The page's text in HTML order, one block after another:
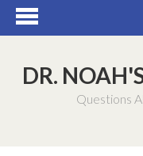
DR.
Questions